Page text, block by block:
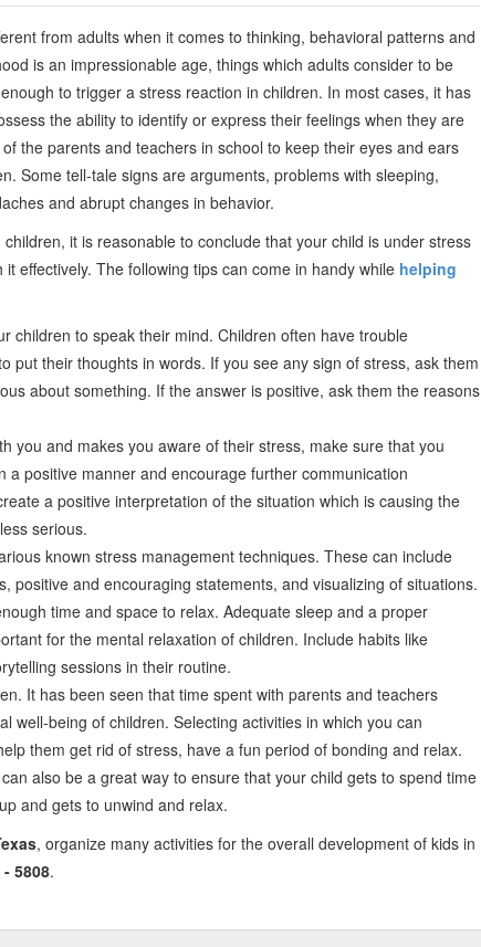
from adults when it comes to thinking, behavioral patterns and
is an impressionable age, things which adults consider to be
to trigger a stress reaction in children. In most cases, it has
the ability to identify or express their feelings when they are
the parents and teachers in school to keep their eyes and ears
Some tell-tale signs are arguments, problems with sleeping,
and abrupt changes in behavior.
it is reasonable to conclude that your child is under stress
effectively. The following tips can come in handy while helping
children to speak their mind. Children often have trouble
put their thoughts in words. If you see any sign of stress, ask them
about something. If the answer is positive, ask them the reasons
you and makes you aware of their stress, make sure that you
a positive manner and encourage further communication
a positive interpretation of the situation which is causing the
serious.
known stress management techniques. These can include
positive and encouraging statements, and visualizing of situations.
time and space to relax. Adequate sleep and a proper
for the mental relaxation of children. Include habits like
sessions in their routine.
It has been seen that time spent with parents and teachers
well-being of children. Selecting activities in which you can
them get rid of stress, have a fun period of bonding and relax.
can also be a great way to ensure that your child gets to spend time
and gets to unwind and relax.
, organize many activities for the overall development of kids in
5808.